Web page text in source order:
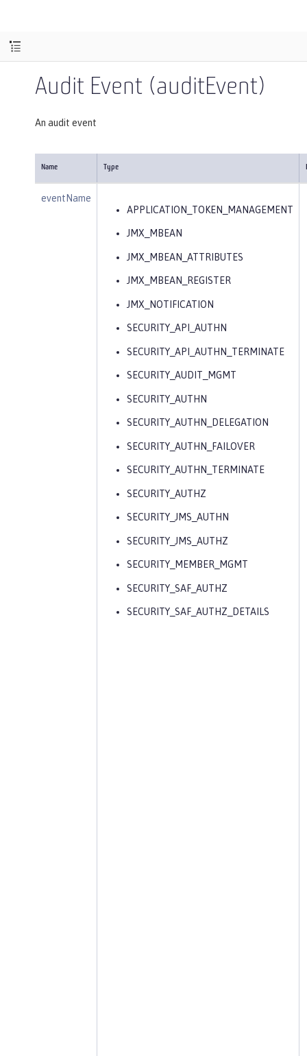
Audit Event (auditEvent)
An audit event
Name Type
eventName
APPLICATION_TOKEN_MANAGEMENT
JMX_MBEAN
JMX_MBEAN_ATTRIBUTES
JMX_MBEAN_REGISTER
JMX_NOTIFICATION
SECURITY_API_AUTHN
SECURITY_API_AUTHN_TERMINATE
SECURITY_AUDIT_MGMT
SECURITY_AUTHN
SECURITY_AUTHN_DELEGATION
SECURITY_AUTHN_FAILOVER
SECURITY_AUTHN_TERMINATE
SECURITY_AUTHZ
SECURITY_JMS_AUTHN
SECURITY_JMS_AUTHZ
SECURITY_MEMBER_MGMT
SECURITY_SAF_AUTHZ
SECURITY_SAF_AUTHZ_DETAILS